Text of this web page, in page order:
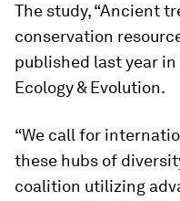
The study, “Ancient
conservation
published last year
Ecology & Evolution.
“We call for
these hubs of
coalition utilizing